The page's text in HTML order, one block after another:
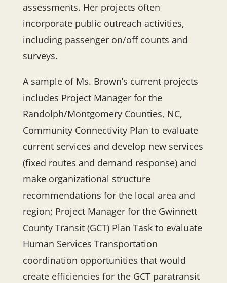
assessments. Her projects often
incorporate public outreach activities,
including passenger on/off counts and
surveys.
A sample of Ms. Brown’s current projects
includes Project Manager for the
Randolph/Montgomery Counties, NC,
Community Connectivity Plan to evaluate
current services and develop new services
(fixed routes and demand response) and
make organizational structure
recommendations for the local area and
region; Project Manager for the Gwinnett
County Transit (GCT) Plan Task to evaluate
Human Services Transportation
coordination opportunities that would
create efficiencies for the GCT paratransit